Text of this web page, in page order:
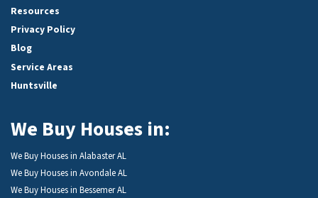
Resources
Privacy Policy
Blog
Service Areas
Huntsville
We Buy Houses in:
We Buy Houses in Alabaster AL
We Buy Houses in Avondale AL
We Buy Houses in Bessemer AL